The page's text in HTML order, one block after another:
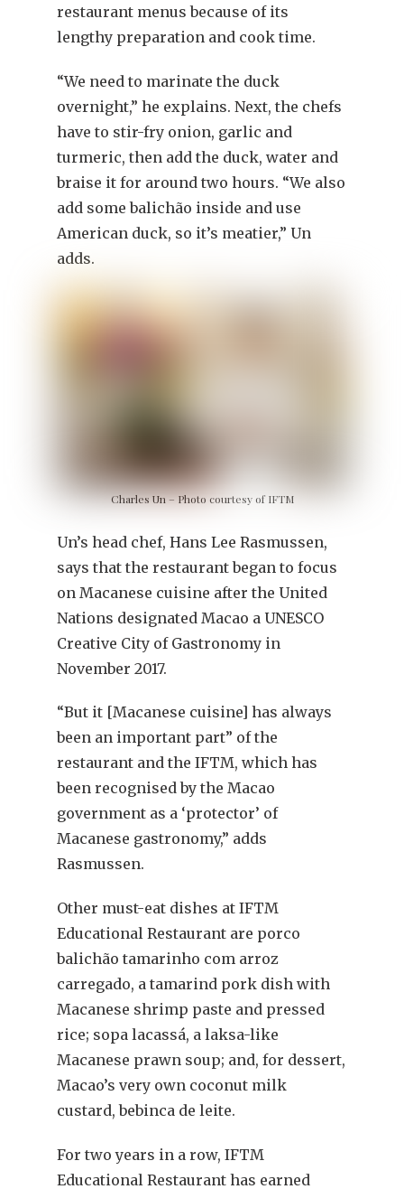
restaurant menus because of its
lengthy preparation and cook time.
“We need to marinate the duck
overnight,” he explains. Next, the chefs
have to stir-fry onion, garlic and
turmeric, then add the duck, water and
braise it for around two hours. “We also
add some balichão inside and use
American duck, so it’s meatier,” Un
adds.
Charles Un – Photo courtesy of IFTM
Un’s head chef, Hans Lee Rasmussen,
says that the restaurant began to focus
on Macanese cuisine after the United
Nations designated Macao a UNESCO
Creative City of Gastronomy in
November 2017.
“But it [Macanese cuisine] has always
been an important part” of the
restaurant and the IFTM, which has
been recognised by the Macao
government as a ‘protector’ of
Macanese gastronomy,” adds
Rasmussen.
Other must-eat dishes at IFTM
Educational Restaurant are porco
balichão tamarinho com arroz
carregado, a tamarind pork dish with
Macanese shrimp paste and pressed
rice; sopa lacassá, a laksa-like
Macanese prawn soup; and, for dessert,
Macao’s very own coconut milk
custard, bebinca de leite.
For two years in a row, IFTM
Educational Restaurant has earned